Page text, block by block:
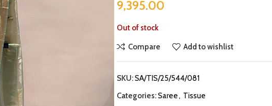
9,395.00
Out of stock
Compare Add to wishlist
SKU:SA/TIS/25/544/081
Categories:Saree, Tissue